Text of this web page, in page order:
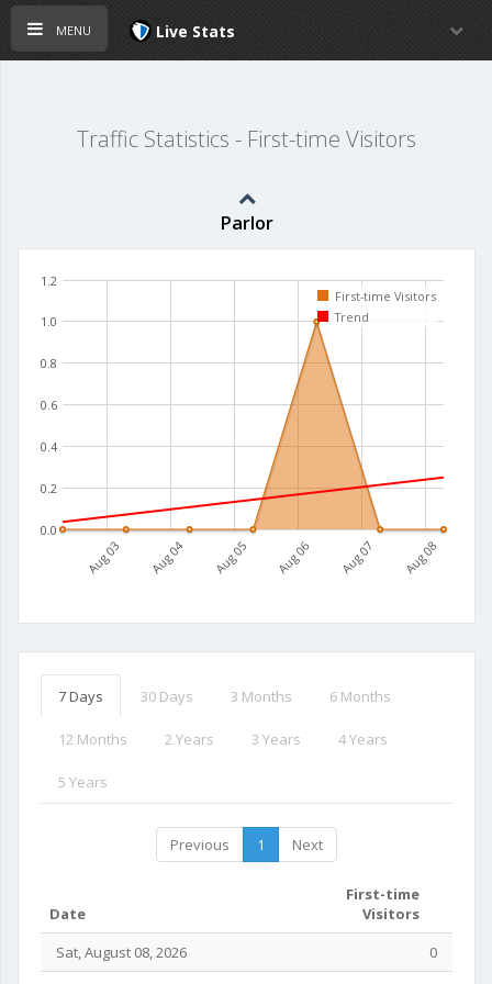
menu Live Stats
Traffic Statistics - First-time Visitors
Parlor
Aug 03 Aug 04 Aug 05 Aug 06 Aug 07 Aug 08
0.0
0.2
0.4
0.6
0.8
1.0
1.2
First-time Visitors
Trend
7 Days 30 Days 3 Months 6 Months
12 Months 2 Years 3 Years 4 Years
5 Years
Previous 1 Next
Date
First-time
Visitors
Sat, August 08, 2026
0